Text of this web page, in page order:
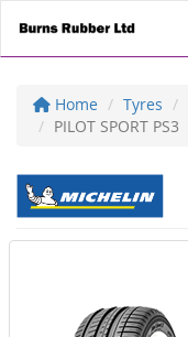
Home Tyres
PILOT SPORT PS3